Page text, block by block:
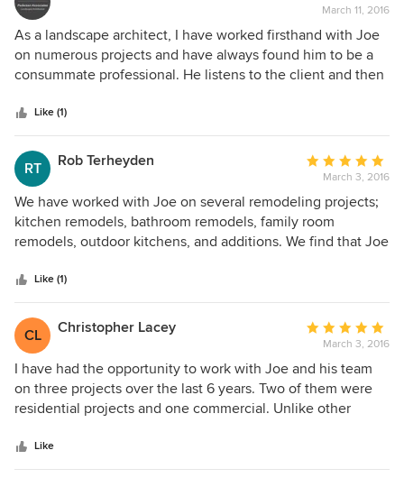
design these qualities make Joe Farrell Architects on of the
best we have worked with.
rating:
5
out
of
March 11, 2016
As a landscape architect, I have worked firsthand with Joe
on numerous projects and have always found him to be a
consummate professional. He listens to the client and then
award winning quality, but also are responsive to budget
constraints. He is both creative and practical: a terrific team
member. We always seek to work with Joe every chance
we get.
Like (1)
RT Rob Terheyden
Average
rating:
5
out
of
March 3, 2016
We have worked with Joe on several remodeling projects;
kitchen remodels, bathroom remodels, family room
remodels, outdoor kitchens, and additions. We find that Joe
increases options and possibilities. He worked closely with
our engineer which made it a very seamless process. We
have recommended Joe to several people, and we will
recommend him in this venue. He is fair priced and very
easy to work with. You won't be disappointed.
Like (1)
CL Christopher Lacey
Average
rating:
5
out
of
March 3, 2016
I have had the opportunity to work with Joe and his team
on three projects over the last 6 years. Two of them were
residential projects and one commercial. Unlike other
development and construction business, Joe actually
listens to you during the design phase. He doesn't feel a
Like